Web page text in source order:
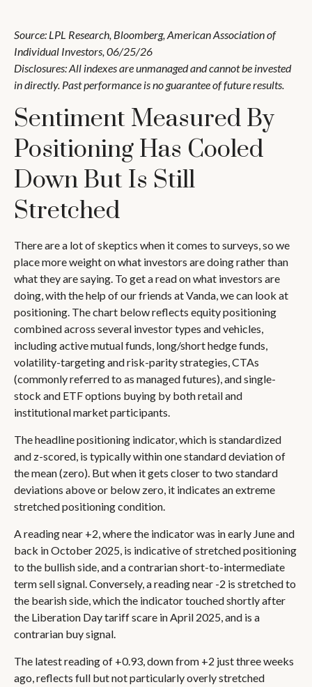
Source: LPL Research, Bloomberg, American Association of
Individual Investors, 06/25/26
Disclosures: All indexes are unmanaged and cannot be invested
in directly. Past performance is no guarantee of future results.
Sentiment Measured By
Positioning Has Cooled
Down But Is Still
Stretched
There are a lot of skeptics when it comes to surveys, so we
place more weight on what investors are doing rather than
what they are saying. To get a read on what investors are
doing, with the help of our friends at Vanda, we can look at
positioning. The chart below reflects equity positioning
combined across several investor types and vehicles,
including active mutual funds, long/short hedge funds,
volatility-targeting and risk-parity strategies, CTAs
(commonly referred to as managed futures), and single-
stock and ETF options buying by both retail and
institutional market participants.
The headline positioning indicator, which is standardized
and z-scored, is typically within one standard deviation of
the mean (zero). But when it gets closer to two standard
deviations above or below zero, it indicates an extreme
stretched positioning condition.
A reading near +2, where the indicator was in early June and
back in October 2025, is indicative of stretched positioning
to the bullish side, and a contrarian short-to-intermediate
term sell signal. Conversely, a reading near -2 is stretched to
the bearish side, which the indicator touched shortly after
the Liberation Day tariff scare in April 2025, and is a
contrarian buy signal.
The latest reading of +0.93, down from +2 just three weeks
ago, reflects full but not particularly overly stretched